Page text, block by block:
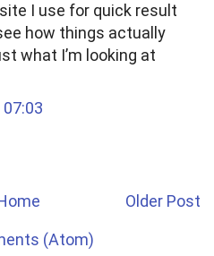
I use for quick result
how things actually
what I’m looking at
Older Post
(Atom)